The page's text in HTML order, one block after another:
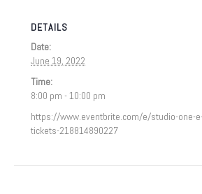
DETAILS
Date:
June 19, 2022
Time:
8:00 pm - 10:00 pm
https://www.eventbrite.com/e/studio-one-
tickets-218814890227